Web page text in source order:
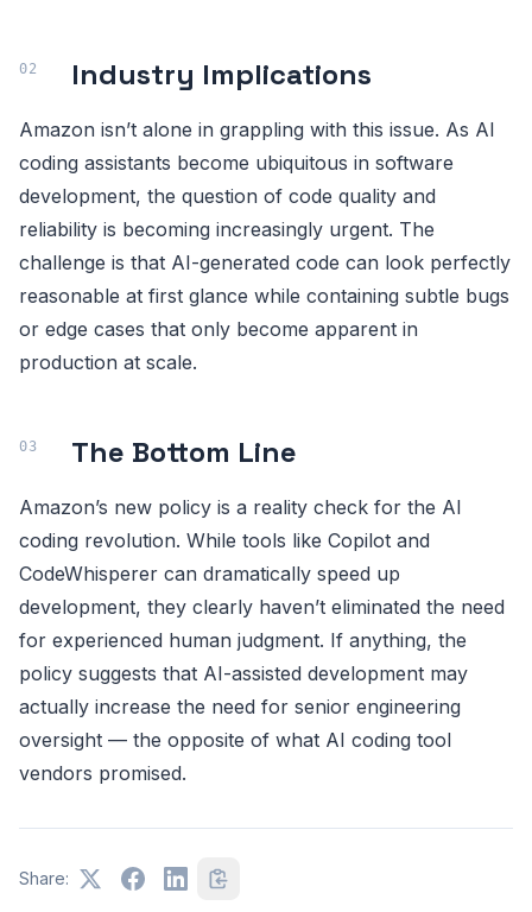
Industry Implications
Amazon isn’t alone in grappling with this issue. As AI
coding assistants become ubiquitous in software
development, the question of code quality and
reliability is becoming increasingly urgent. The
challenge is that AI-generated code can look perfectly
reasonable at first glance while containing subtle bugs
or edge cases that only become apparent in
production at scale.
The Bottom Line
Amazon’s new policy is a reality check for the AI
coding revolution. While tools like Copilot and
CodeWhisperer can dramatically speed up
development, they clearly haven’t eliminated the need
for experienced human judgment. If anything, the
policy suggests that AI-assisted development may
actually increase the need for senior engineering
oversight — the opposite of what AI coding tool
vendors promised.
Share: